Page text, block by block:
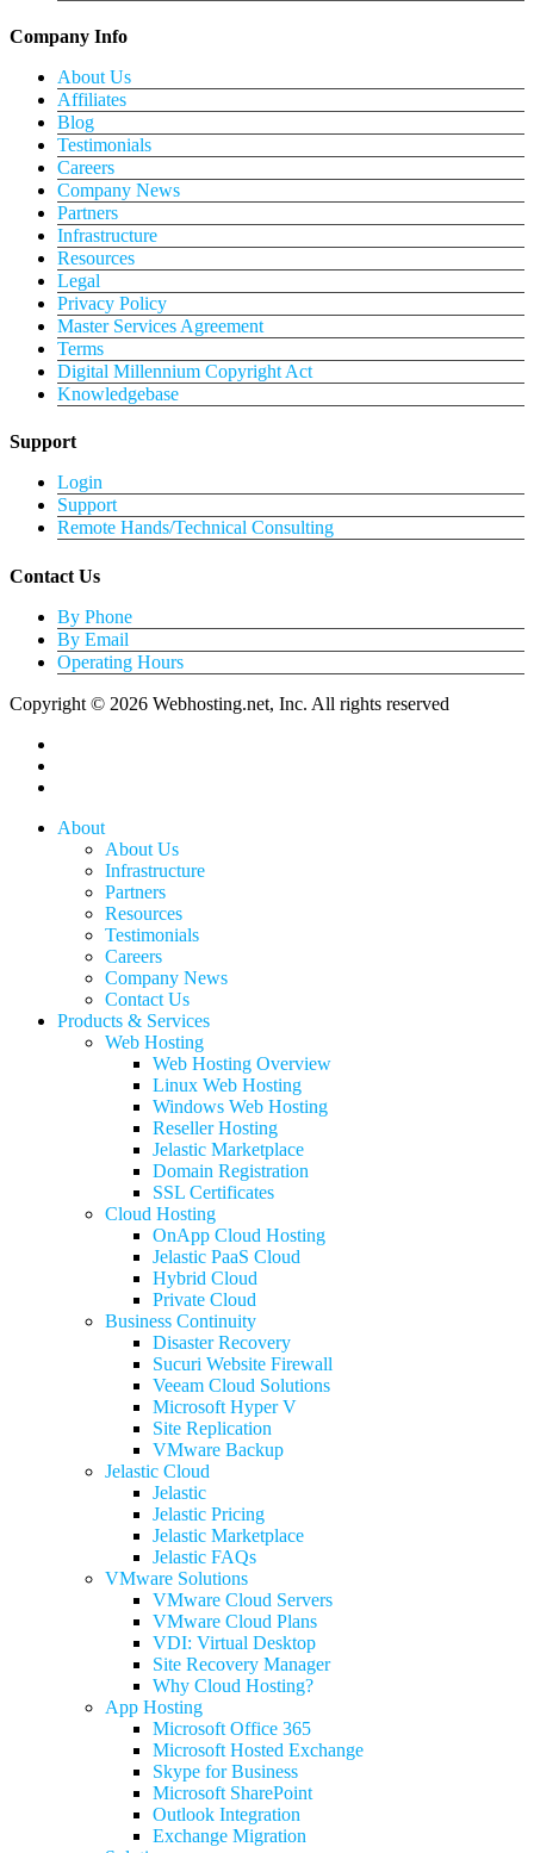
Company Info
About Us
Affiliates
Blog
Testimonials
Careers
Company News
Partners
Infrastructure
Resources
Legal
Privacy Policy
Master Services Agreement
Terms
Digital Millennium Copyright Act
Knowledgebase
Support
Login
Support
Remote Hands/Technical Consulting
Contact Us
By Phone
By Email
Operating Hours
Copyright © 2026 Webhosting.net, Inc. All rights reserved
Close
About
About Us
Infrastructure
Partners
Resources
Testimonials
Careers
Company News
Contact Us
Products & Services
Web Hosting
Web Hosting Overview
Linux Web Hosting
Windows Web Hosting
Reseller Hosting
Jelastic Marketplace
Domain Registration
SSL Certificates
Cloud Hosting
OnApp Cloud Hosting
Jelastic PaaS Cloud
Hybrid Cloud
Private Cloud
Business Continuity
Disaster Recovery
Sucuri Website Firewall
Veeam Cloud Solutions
Microsoft Hyper V
Site Replication
VMware Backup
Jelastic Cloud
Jelastic
Jelastic Pricing
Jelastic Marketplace
Jelastic FAQs
VMware Solutions
VMware Cloud Servers
VMware Cloud Plans
VDI: Virtual Desktop
Site Recovery Manager
Why Cloud Hosting?
App Hosting
Microsoft Office 365
Microsoft Hosted Exchange
Skype for Business
Microsoft SharePoint
Outlook Integration
Exchange Migration